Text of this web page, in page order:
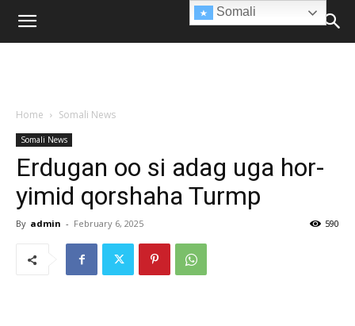
Home Somali News
Somali News
Erdugan oo si adag uga hor-
yimid qorshaha Turmp
By admin - February 6, 2025 590
Somali